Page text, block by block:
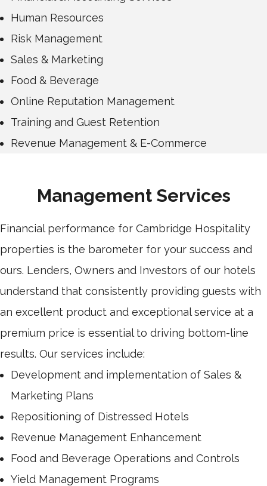
Human Resources
Risk Management
Sales & Marketing
Food & Beverage
Online Reputation Management
Training and Guest Retention
Revenue Management & E-Commerce
Management Services
Financial performance for Cambridge Hospitality
properties is the barometer for your success and
ours. Lenders, Owners and Investors of our hotels
understand that consistently providing guests with
an excellent product and exceptional service at a
premium price is essential to driving bottom-line
results. Our services include:
Development and implementation of Sales &
Marketing Plans
Repositioning of Distressed Hotels
Revenue Management Enhancement
Food and Beverage Operations and Controls
Yield Management Programs